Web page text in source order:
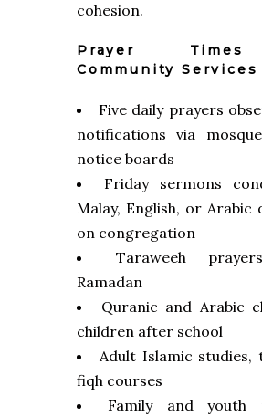
cohesion.
Prayer
Community Services
Five daily prayers
notifications via
notice boards
Friday sermons
Malay, English, or Arabic
on congregation
Taraweeh
Ramadan
Quranic and Arabic
children after school
Adult Islamic studies,
fiqh courses
Family and youth